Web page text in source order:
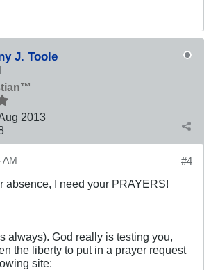
J. Toole
2013
#4
AM
absence, I need your PRAYERS!
always). God really is testing you,
the liberty to put in a prayer request
site: